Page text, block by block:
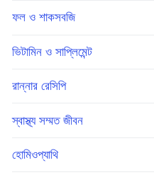
ফল ও শাকসবজি
ভিটামিন ও সাপ্লিমেন্ট
রান্নার রেসিপি
স্বাস্থ্য সম্মত জীবন
হোমিওপ্যাথি